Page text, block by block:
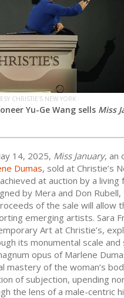
CHRISTIE'S NEW YORK
Yu-Ge Wang sells Miss
14, 2025, Miss January, an
Dumas, sold at Christie’s
at auction by a living
by Mera and Don
of the sale will allow
emerging artists. Sara
Art at Christie’s,
its monumental scale
opus of Marlene
mastery of the woman’s
of subjection, upending
the lens of a male-centric